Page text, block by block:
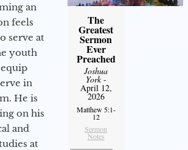
an
feels
serve at
youth
in
He is
on his
and
at
The
Greatest
Sermon
Ever
Preached
Joshua
York-
April 12,
2026
Matthew 5:1-
12
Sermon
Notes